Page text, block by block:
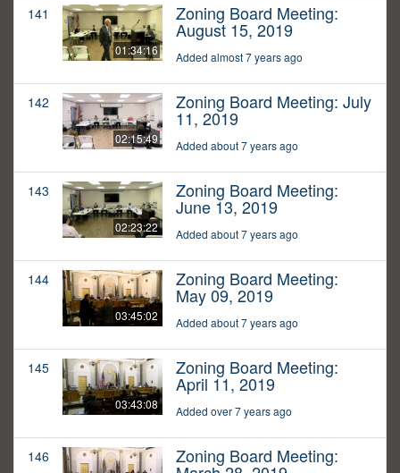
141
01:34:16
Zoning Board Meeting:
August 15, 2019
Added almost 7 years ago
142
02:15:49
Zoning Board Meeting: July
11, 2019
Added about 7 years ago
143
02:23:22
Zoning Board Meeting:
June 13, 2019
Added about 7 years ago
144
03:45:02
Zoning Board Meeting:
May 09, 2019
Added about 7 years ago
145
03:43:08
Zoning Board Meeting:
April 11, 2019
Added over 7 years ago
146 Zoning Board Meeting: